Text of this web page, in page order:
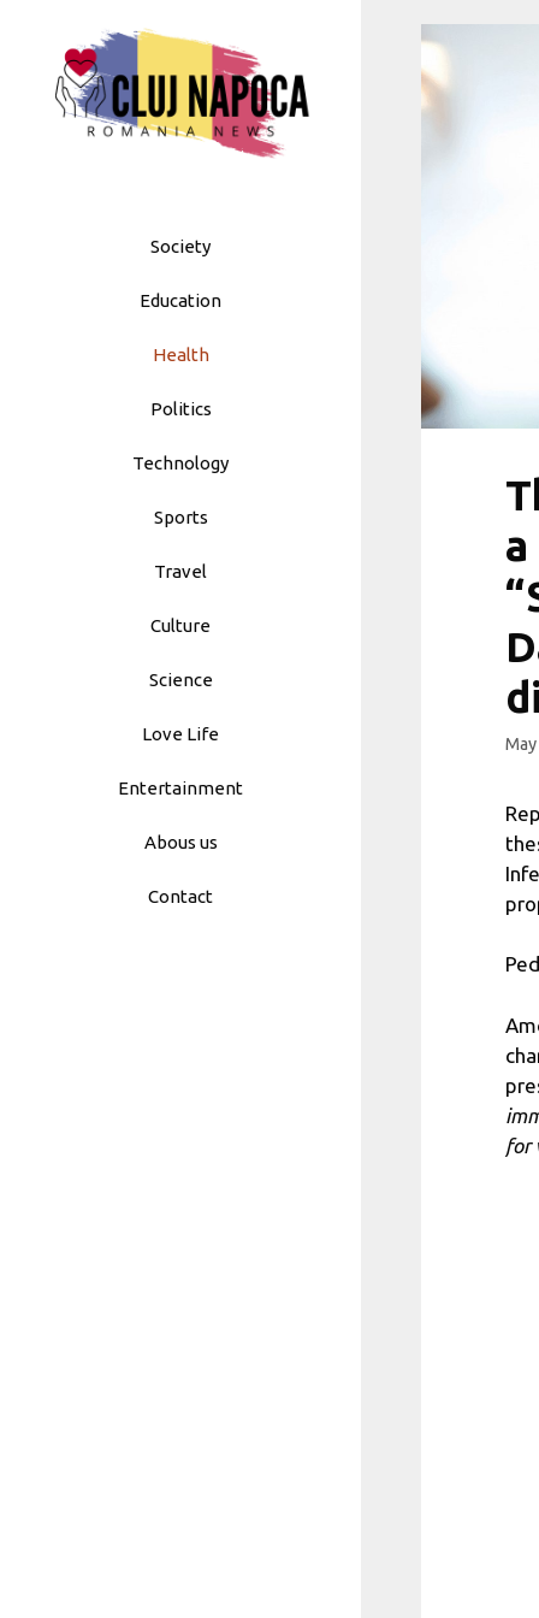
to
content
Society
Education
Health
Politics
Technology
Sports
Travel
Culture
Science
Love Life
Entertainment
Abous us
Contact
for